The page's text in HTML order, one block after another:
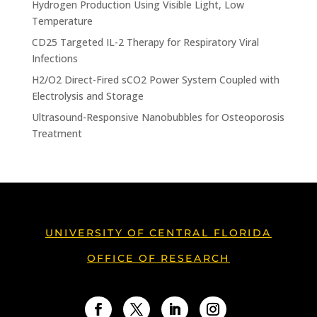
Hydrogen Production Using Visible Light, Low
Temperature
CD25 Targeted IL-2 Therapy for Respiratory Viral
Infections
H2/O2 Direct-Fired sCO2 Power System Coupled with
Electrolysis and Storage
Ultrasound-Responsive Nanobubbles for Osteoporosis
Treatment
UNIVERSITY OF CENTRAL FLORIDA
OFFICE OF RESEARCH